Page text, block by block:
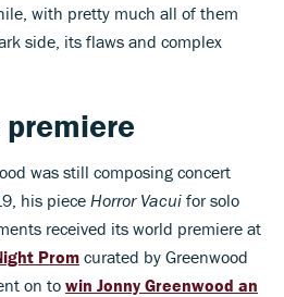
with pretty much all of them
side, its flaws and complex
was still composing concert
his piece Horror Vacui for solo
received its world premiere at
Prom curated by Greenwood
on to win Jonny Greenwood an